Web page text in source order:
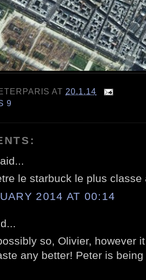
AT 20.1.14
9
le starbuck le plus classe
2014 AT 00:14
so, Olivier, however
any better! Peter is